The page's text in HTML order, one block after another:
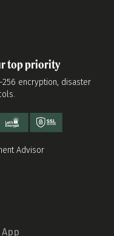
top priority
256 encryption, disaster
Advisor